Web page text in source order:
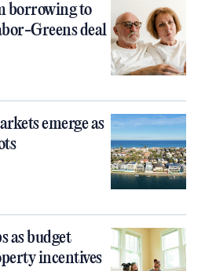
borrowing to
Greens deal
emerge as
as budget
incentives